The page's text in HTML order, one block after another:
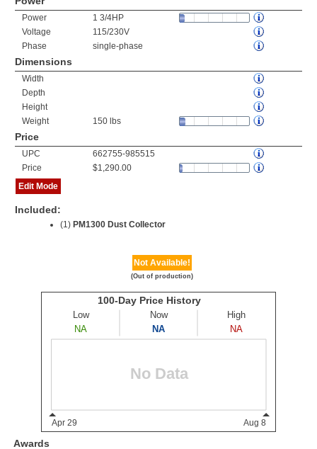
Power
1 3/4HP
Voltage
115/230V
Phase
single-phase
Dimensions
Width
Depth
Height
Weight
150 lbs
Price
UPC
662755-985515
Price
$1,290.00
Edit Mode
Included:
(1) PM1300 Dust Collector
Not Available!
(Out of production)
Awards